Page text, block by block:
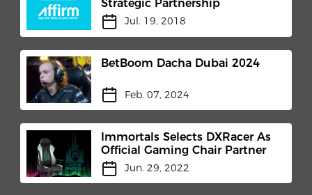
Strategic Partnership
Jul. 19, 2018
BetBoom Dacha Dubai 2024
Feb. 07, 2024
Immortals Selects DXRacer As
Official Gaming Chair Partner
Jun. 29, 2022